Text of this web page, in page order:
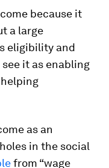
because it
a large
eligibility and
it as enabling
as an
in the social
from “wage